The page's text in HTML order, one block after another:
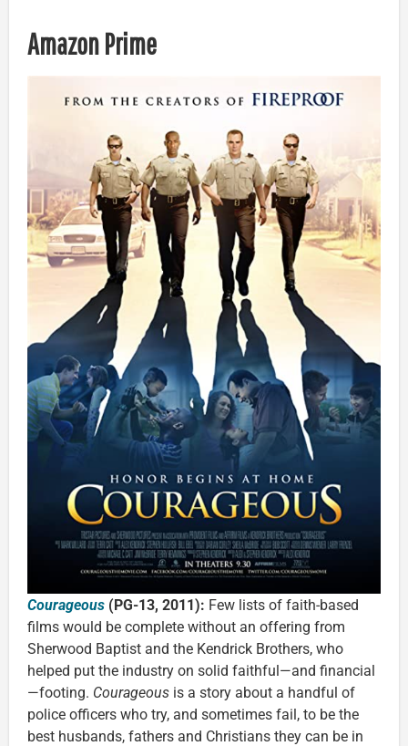
Amazon Prime
Courageous (PG-13, 2011): Few lists of faith-based
films would be complete without an offering from
Sherwood Baptist and the Kendrick Brothers, who
helped put the industry on solid faithful—and financial
—footing. Courageous is a story about a handful of
police officers who try, and sometimes fail, to be the
best husbands, fathers and Christians they can be in